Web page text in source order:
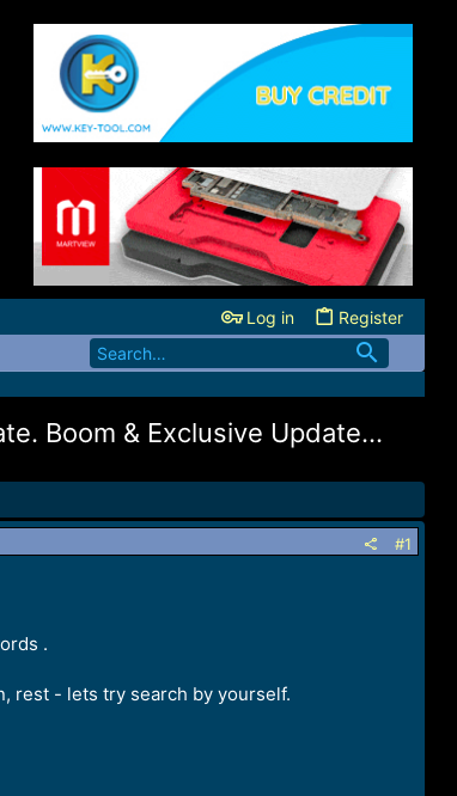
Log in Register
Boom & Exclusive Update...
#1
.
rest - lets try search by yourself.